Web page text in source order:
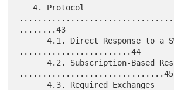
   4. Protocol
........43
      4.1. Direct Response to a SWIMA Request
........................44
      4.2. Subscription-Based Response
...............................45
      4.3. Required Exchanges